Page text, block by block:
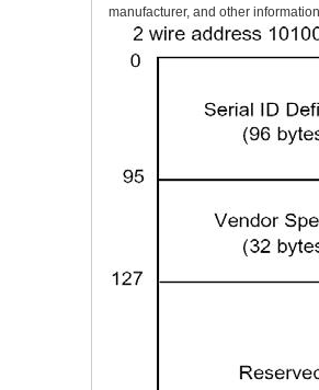
manufacturer, and other